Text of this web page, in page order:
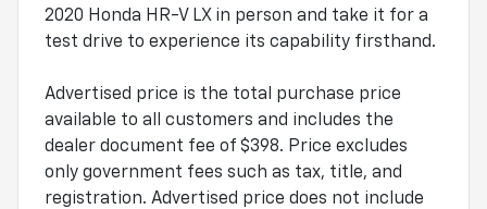
2020 Honda HR-V LX in person and take it for a
test drive to experience its capability firsthand.
Advertised price is the total purchase price
available to all customers and includes the
dealer document fee of $398. Price excludes
only government fees such as tax, title, and
registration. Advertised price does not include